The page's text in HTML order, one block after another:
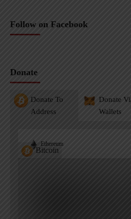
Follow on Facebook
Donate
Donate To
Address
Donate
Wallets
Bitcoin
Ethereum